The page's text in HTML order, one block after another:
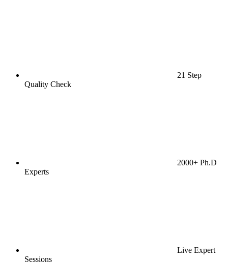
21 Step
Quality Check
2000+ Ph.D
Experts
Live Expert
Sessions